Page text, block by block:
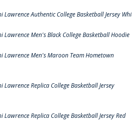
Authentic College Basketball Jersey
Lawrence Men's Black College Basketball Hoodie
Lawrence Men's Maroon Team Hometown
Replica College Basketball Jersey
Replica College Basketball Jersey Red